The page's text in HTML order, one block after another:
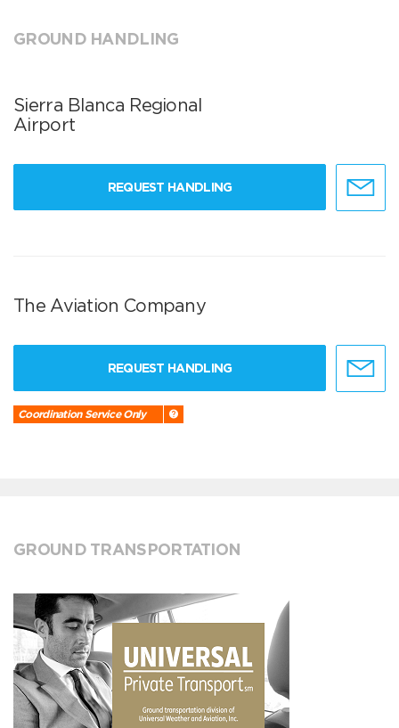
GROUND HANDLING
Sierra Blanca Regional
Airport
REQUEST HANDLING
The Aviation Company
REQUEST HANDLING
Coordination Service Only
GROUND TRANSPORTATION